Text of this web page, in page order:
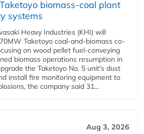
biomass-coal plant
systems
Heavy Industries (KHI) will
Taketoyo coal-and-biomass co-
on wood pellet fuel-conveying
biomass operations resumption in
the Taketoyo No. 5 unit's dust
install fire monitoring equipment to
the company said 31...
Aug 3, 2026